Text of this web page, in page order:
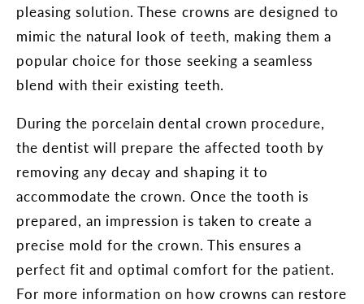
pleasing solution. These crowns are designed to
mimic the natural look of teeth, making them a
popular choice for those seeking a seamless
blend with their existing teeth.
During the porcelain dental crown procedure,
the dentist will prepare the affected tooth by
removing any decay and shaping it to
accommodate the crown. Once the tooth is
prepared, an impression is taken to create a
precise mold for the crown. This ensures a
perfect fit and optimal comfort for the patient.
For more information on how crowns can restore